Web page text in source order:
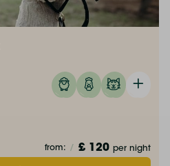
from: / £ 120 per night